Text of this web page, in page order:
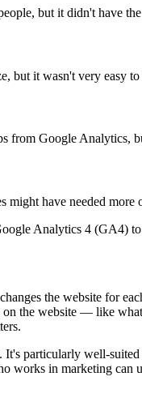
but it didn't have
but it wasn't very easy to
from Google Analytics,
have needed more
Analytics 4 (GA4)
the website for
the website — like
particularly well-
works in marketing